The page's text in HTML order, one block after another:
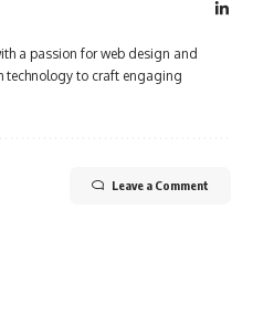
a passion for web design and
technology to craft engaging
Leave a Comment